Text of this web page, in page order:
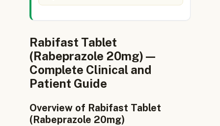
Rabifast Tablet
(Rabeprazole 20mg) —
Complete Clinical and
Patient Guide
Overview of Rabifast Tablet
(Rabeprazole 20mg)